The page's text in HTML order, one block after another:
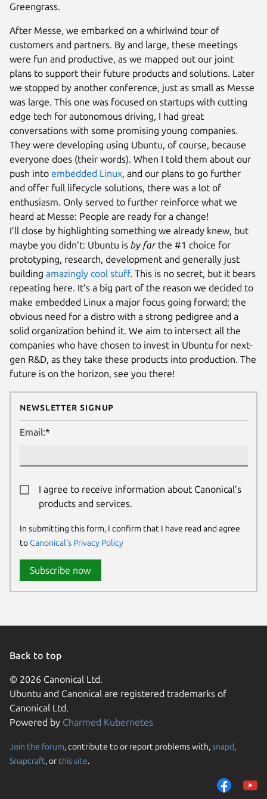
Greengrass.
After Messe, we embarked on a whirlwind tour of
customers and partners. By and large, these meetings
were fun and productive, as we mapped out our joint
plans to support their future products and solutions. Later
we stopped by another conference, just as small as Messe
was large. This one was focused on startups with cutting
edge tech for autonomous driving, I had great
conversations with some promising young companies.
They were developing using Ubuntu, of course, because
everyone does (their words). When I told them about our
push into embedded Linux, and our plans to go further
and offer full lifecycle solutions, there was a lot of
enthusiasm. Only served to further reinforce what we
heard at Messe: People are ready for a change!
I’ll close by highlighting something we already knew, but
maybe you didn’t: Ubuntu is by farthe #1 choice for
prototyping, research, development and generally just
building amazingly cool stuff. This is no secret, but it bears
repeating here. It’s a big part of the reason we decided to
make embedded Linux a major focus going forward; the
obvious need for a distro with a strong pedigree and a
solid organization behind it. We aim to intersect all the
companies who have chosen to invest in Ubuntu for next-
gen R&D, as they take these products into production. The
future is on the horizon, see you there!
Newsletter Signup
Email:*
I agree to receive information about Canonical’s
products and services.
In submitting this form, I confirm that I have read and agree
toCanonical's Privacy Policy
Subscribe now
Back to top
© 2026 Canonical Ltd.
Ubuntu and Canonical are registered trademarks of
Canonical Ltd.
Powered by Charmed Kubernetes
Join the forum, contribute to or report problems with,snapd,
Snapcraft, or this site.
We use cookies and
them to measure
traffic on our